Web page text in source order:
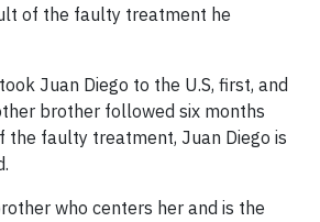
of the faulty treatment he
Juan Diego to the U.S, first, and
brother followed six months
the faulty treatment, Juan Diego is
who centers her and is the